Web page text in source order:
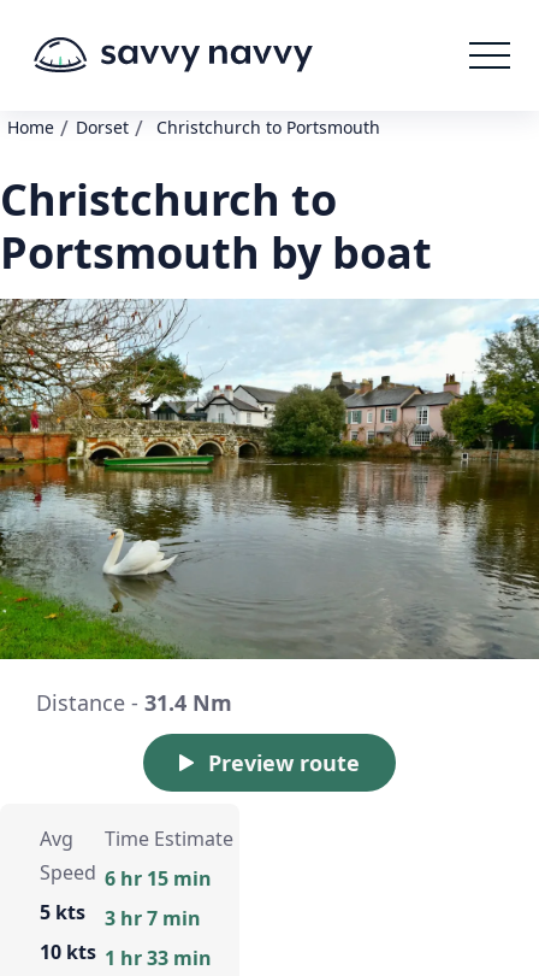
Home / Dorset / Christchurch to Portsmouth
Christchurch to
Portsmouth by boat
Distance - 31.4 Nm
Preview route
Avg
Speed
5 kts
10 kts
Time Estimate
6 hr 15 min
3 hr 7 min
1 hr 33 min